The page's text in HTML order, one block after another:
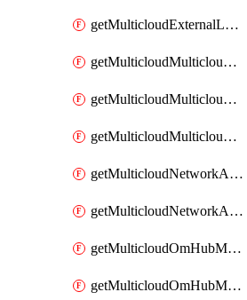
getMulticloudExternalLocationsMetadata
getMulticloudMulticloudalerts
getMulticloudMulticloudpolicies
getMulticloudMulticloudsubscriptions
getMulticloudNetworkAnchor
getMulticloudNetworkAnchors
getMulticloudOmHubMultiCloudMetadata
getMulticloudOmHubMultiCloudsMetadata